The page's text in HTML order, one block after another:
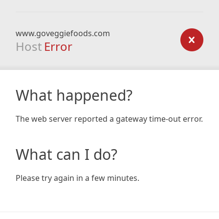
www.goveggiefoods.com
Host Error
What happened?
The web server reported a gateway time-out error.
What can I do?
Please try again in a few minutes.